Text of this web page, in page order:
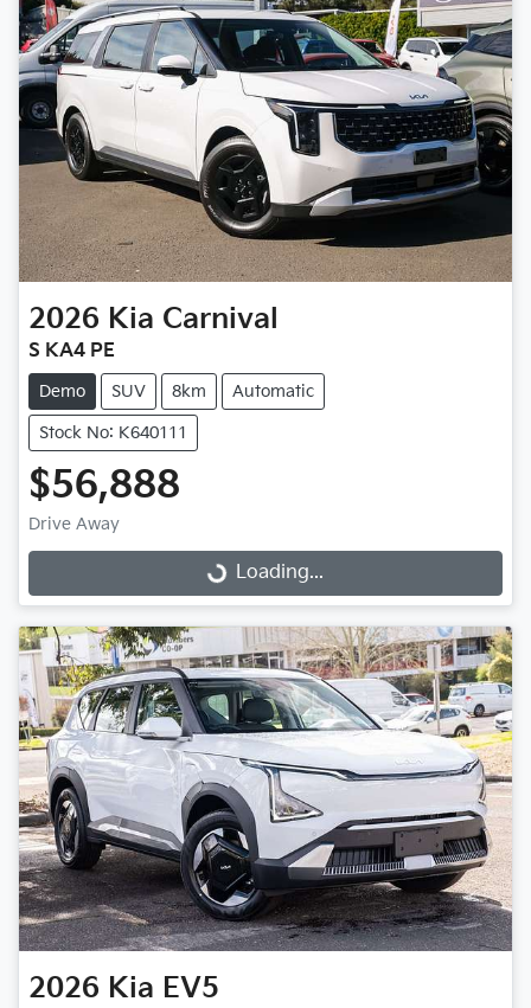
2026 Kia Carnival
S KA4 PE
Demo SUV 8km Automatic
Stock No: K640111
$56,888
Drive Away
Loading... Loading...
2026 Kia EV5